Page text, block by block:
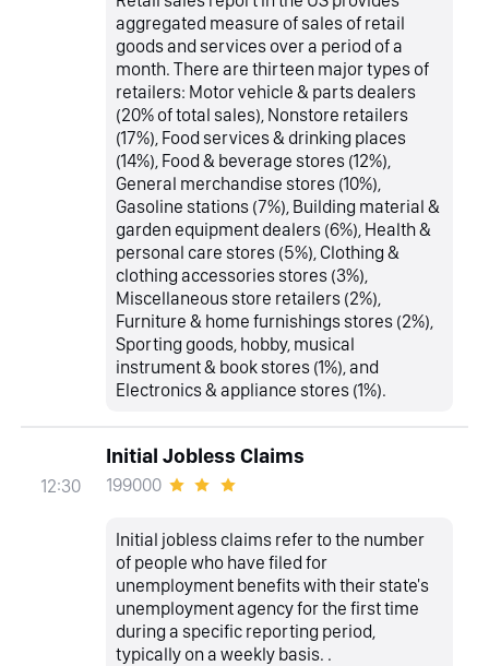
aggregated measure of sales of retail
goods and services over a period of a
month. There are thirteen major types of
retailers: Motor vehicle & parts dealers
(20% of total sales), Nonstore retailers
(17%), Food services & drinking places
(14%), Food & beverage stores (12%),
General merchandise stores (10%),
Gasoline stations (7%), Building material &
garden equipment dealers (6%), Health &
personal care stores (5%), Clothing &
clothing accessories stores (3%),
Miscellaneous store retailers (2%),
Furniture & home furnishings stores (2%),
Sporting goods, hobby, musical
instrument & book stores (1%), and
Electronics & appliance stores (1%).
12:30
Initial Jobless Claims
199000
Initial jobless claims refer to the number
of people who have filed for
unemployment benefits with their state's
unemployment agency for the first time
during a specific reporting period,
typically on a weekly basis. .